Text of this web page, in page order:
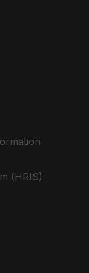
(HRIS)